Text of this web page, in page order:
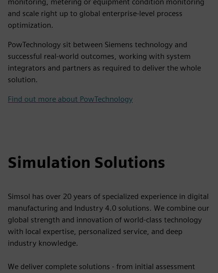
and scale right up to global enterprise-level process
optimization.
PowTechnology sit between Siemens technology and
successful real-world outcomes, working with system
integrators and partners as required to deliver the whole
solution.
Find out more about PowTechnology
Simulation Solutions
Simsol has over 20 years of specialized experience in digital
manufacturing and Industry 4.0 solutions. We combine our
global strength and innovation of world-class technology
with local expertise, personalized service, and deep
industry knowledge.
We deliver complete solutions - from initial assessment